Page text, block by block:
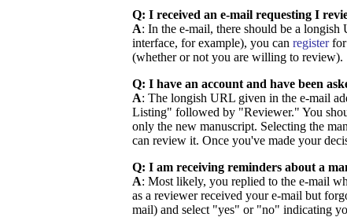
Q: I received an e-mail requesting I
A: In the e-mail, there should be a
interface, for example), you can registerfor
(whether or not you are willing to review).
Q: I have an account and have been
A: The longish URL given in the e-mail
Listing" followed by "Reviewer." You
only the new manuscript. Selecting the
can review it. Once you've made your
Q: I am receiving reminders about a
A: Most likely, you replied to the e-mail
as a reviewer received your e-mail but
mail) and select "yes" or "no" indicating